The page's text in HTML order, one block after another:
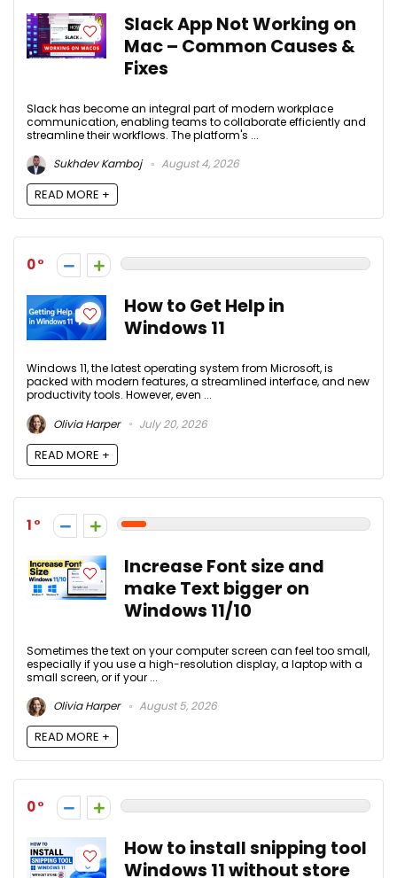
Slack App Not Working on
Mac – Common Causes &
Fixes
Slack has become an integral part of modern workplace
communication, enabling teams to collaborate efficiently and
streamline their workflows. The platform's ...
Sukhdev Kamboj
August 4, 2026
READ MORE +
0
How to Get Help in
Windows 11
Windows 11, the latest operating system from Microsoft, is
packed with modern features, a streamlined interface, and new
productivity tools. However, even ...
Olivia Harper
July 20, 2026
READ MORE +
1
Increase Font size and
make Text bigger on
Windows 11/10
Sometimes the text on your computer screen can feel too small,
especially if you use a high-resolution display, a laptop with a
small screen, or if your ...
Olivia Harper
August 5, 2026
READ MORE +
0
How to install snipping tool
Windows 11 without store